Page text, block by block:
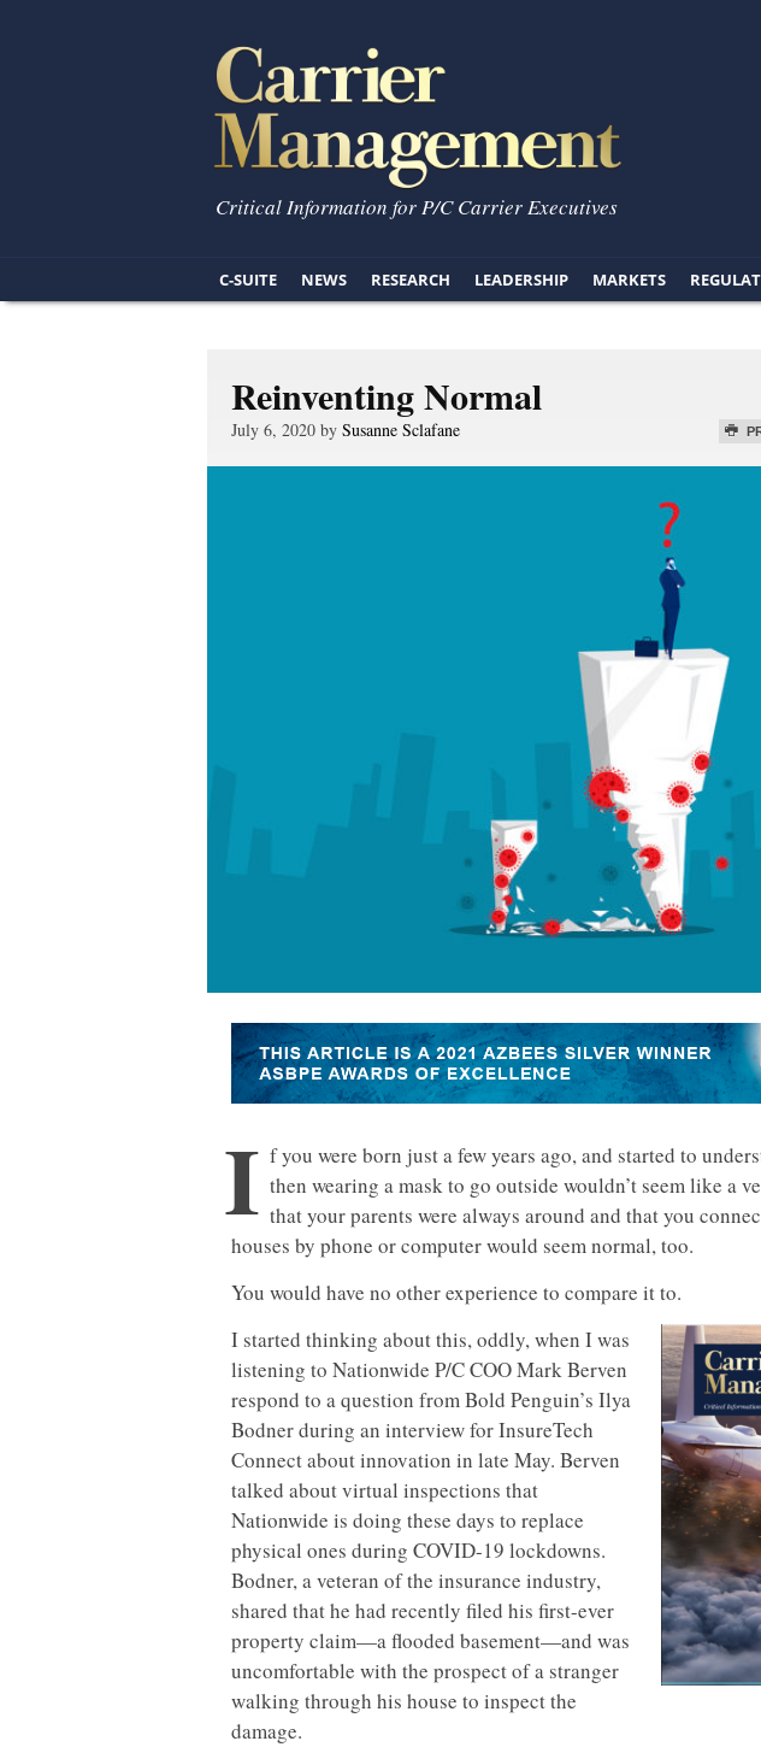
Critical Information for P/C Carrier Executives
C-SUITE NEWS RESEARCH LEADERSHIP MARKETS
Reinventing Normal
July 6, 2020 by Susanne Sclafane
I f you were born just a few years ago, and started to
then wearing a mask to go outside wouldn’t seem like a
that your parents were always around and that you
houses by phone or computer would seem normal, too.
You would have no other experience to compare it to.
I started thinking about this, oddly, when I was
listening to Nationwide P/C COO Mark Berven
respond to a question from Bold Penguin’s Ilya
Bodner during an interview for InsureTech
Connect about innovation in late May. Berven
talked about virtual inspections that
Nationwide is doing these days to replace
physical ones during COVID-19 lockdowns.
Bodner, a veteran of the insurance industry,
shared that he had recently filed his first-ever
property claim—a flooded basement—and was
uncomfortable with the prospect of a stranger
walking through his house to inspect the
damage.